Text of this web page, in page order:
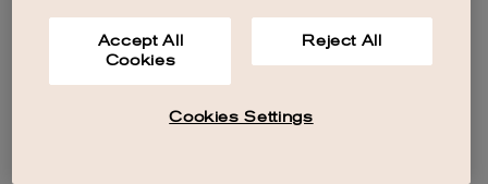
Accept All
Cookies
Reject All
Cookies Settings